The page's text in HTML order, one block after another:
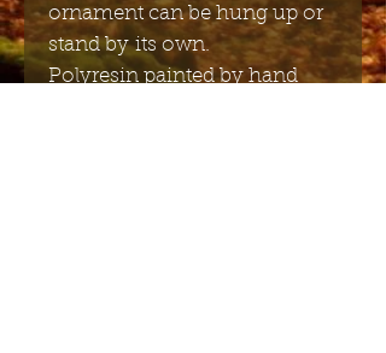
ornament can be hung up or
stand by its own.
Polyresin painted by hand